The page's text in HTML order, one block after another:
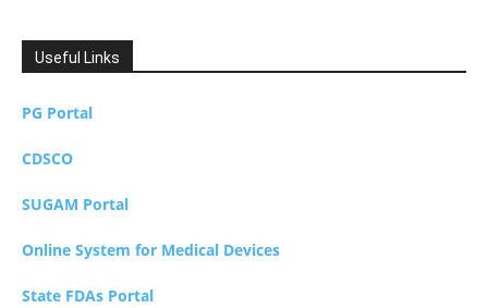
Useful Links
PG Portal
CDSCO
SUGAM Portal
Online System for Medical Devices
State FDAs Portal